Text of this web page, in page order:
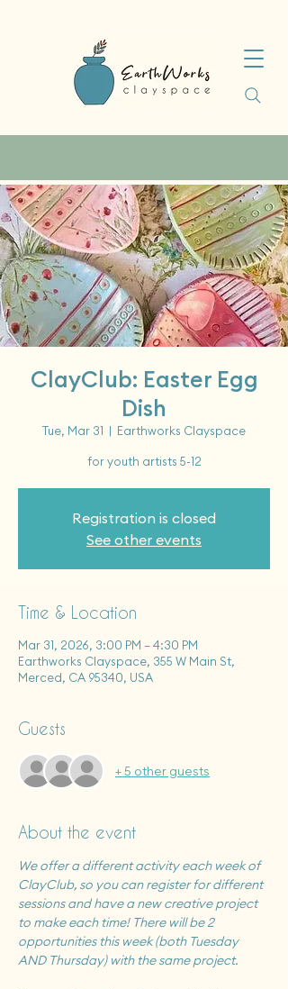
ClayClub: Easter Egg
Dish
Tue, Mar 31
  |
Earthworks Clayspace
for youth artists 5-12
Registration is closed
See other events
Time & Location
Mar 31, 2026, 3:00 PM – 4:30 PM
Earthworks Clayspace, 355 W Main St,
Merced, CA 95340, USA
Guests
+ 5 other guests
About the event
We offer a different activity each week of
ClayClub, so you can register for different
sessions and have a new creative project
to make each time! There will be 2
opportunities this week (both Tuesday
AND Thursday) with the same project.